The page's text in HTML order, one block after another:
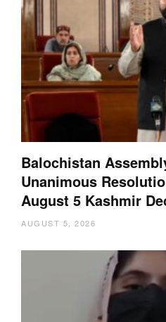
Balochistan
Unanimous
August 5 Kashmir
AUGUST 5, 2026